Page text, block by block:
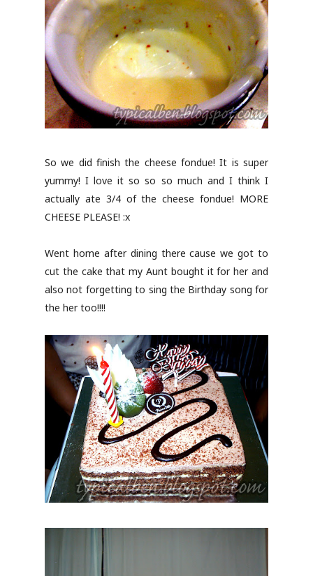
So we did finish the cheese fondue! It is super
yummy! I love it so so so much and I think I
actually ate 3/4 of the cheese fondue! MORE
CHEESE PLEASE! :x
Went home after dining there cause we got to
cut the cake that my Aunt bought it for her and
also not forgetting to sing the Birthday song for
the her too!!!!